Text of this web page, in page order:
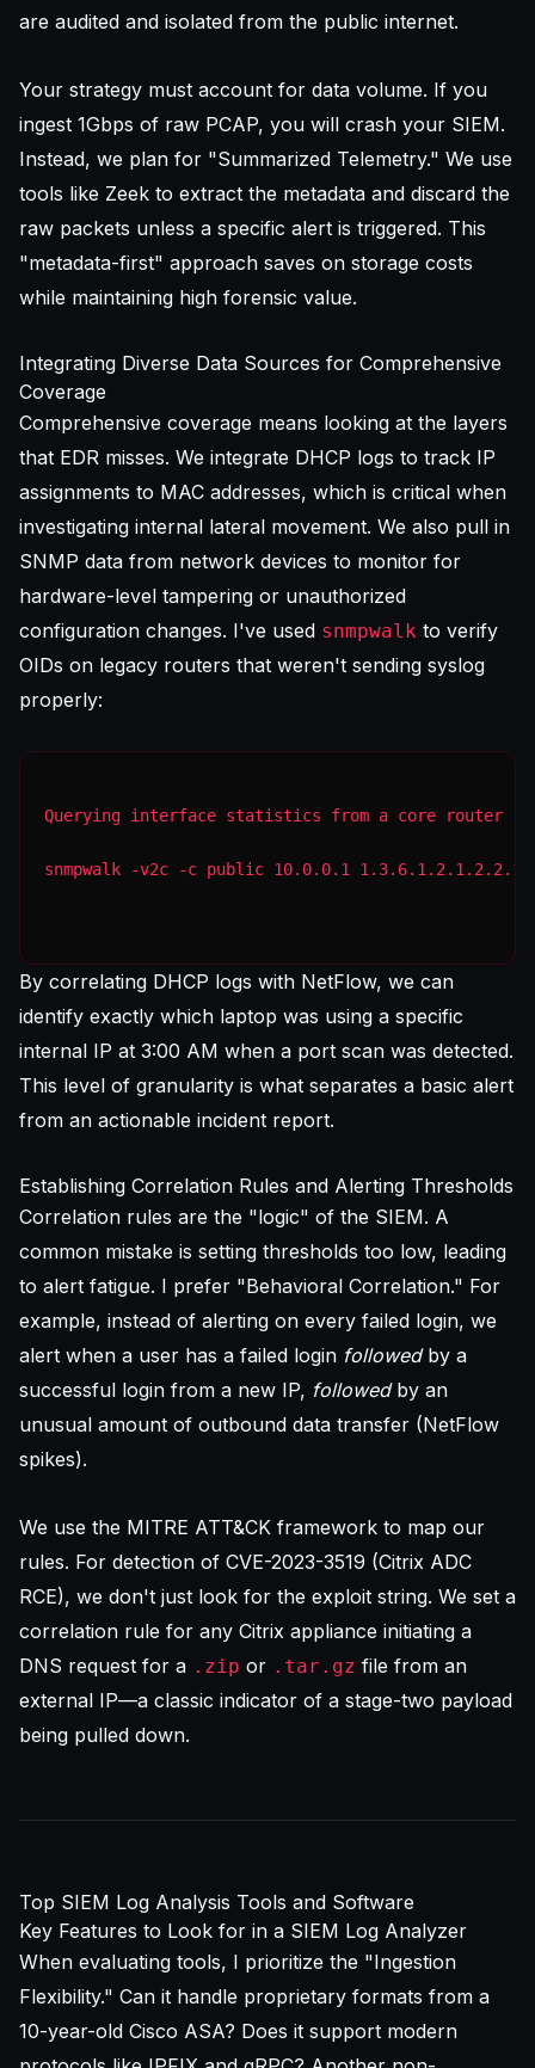
are audited and isolated from the public internet.
Your strategy must account for data volume. If you
ingest 1Gbps of raw PCAP, you will crash your SIEM.
Instead, we plan for "Summarized Telemetry." We use
tools like Zeek to extract the metadata and discard the
raw packets unless a specific alert is triggered. This
"metadata-first" approach saves on storage costs
while maintaining high forensic value.
Integrating Diverse Data Sources for Comprehensive
Coverage
Comprehensive coverage means looking at the layers
that EDR misses. We integrate DHCP logs to track IP
assignments to MAC addresses, which is critical when
investigating internal lateral movement. We also pull in
SNMP data from network devices to monitor for
hardware-level tampering or unauthorized
configuration changes. I've used snmpwalk to verify
OIDs on legacy routers that weren't sending syslog
properly:
Querying interface statistics from a core router
snmpwalk -v2c -c public 10.0.0.1
By correlating DHCP logs with NetFlow, we can
identify exactly which laptop was using a specific
internal IP at 3:00 AM when a port scan was detected.
This level of granularity is what separates a basic alert
from an actionable incident report.
Establishing Correlation Rules and Alerting Thresholds
Correlation rules are the "logic" of the SIEM. A
common mistake is setting thresholds too low, leading
to alert fatigue. I prefer "Behavioral Correlation." For
example, instead of alerting on every failed login, we
alert when a user has a failed login followedby a
successful login from a new IP, followedby an
unusual amount of outbound data transfer (NetFlow
spikes).
We use the MITRE ATT&CK framework to map our
rules. For detection of CVE-2023-3519 (Citrix ADC
RCE), we don't just look for the exploit string. We set a
correlation rule for any Citrix appliance initiating a
DNS request for a .zip or .tar.gz file from an
external IP—a classic indicator of a stage-two payload
being pulled down.
Top SIEM Log Analysis Tools and Software
Key Features to Look for in a SIEM Log Analyzer
When evaluating tools, I prioritize the "Ingestion
Flexibility." Can it handle proprietary formats from a
10-year-old Cisco ASA? Does it support modern